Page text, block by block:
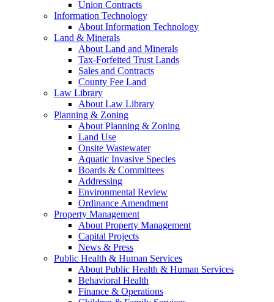
Union Contracts
Information Technology
About Information Technology
Land & Minerals
About Land and Minerals
Tax-Forfeited Trust Lands
Sales and Contracts
County Fee Land
Law Library
About Law Library
Planning & Zoning
About Planning & Zoning
Land Use
Onsite Wastewater
Aquatic Invasive Species
Boards & Committees
Addressing
Environmental Review
Ordinance Amendment
Property Management
About Property Management
Capital Projects
News & Press
Public Health & Human Services
About Public Health & Human Services
Behavioral Health
Finance & Operations